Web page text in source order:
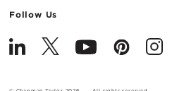
Follow Us